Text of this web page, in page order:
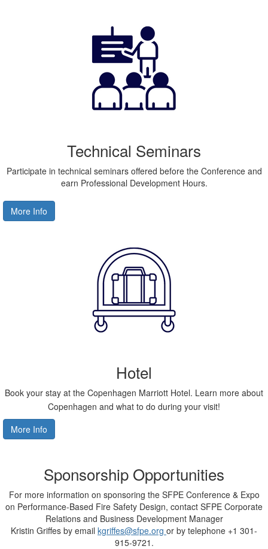
Technical Seminars
Participate in technical seminars offered before the Conference and
earn Professional Development Hours.
More Info
Hotel
Book your stay at the Copenhagen Marriott Hotel. Learn more about
Copenhagen and what to do during your visit!
More Info
Sponsorship Opportunities
For more information on sponsoring the SFPE Conference & Expo
on Performance-Based Fire Safety Design, contact SFPE Corporate
Relations and Business Development Manager
Kristin Griffes by email kgriffes@sfpe.org or by telephone +1 301-
915-9721.